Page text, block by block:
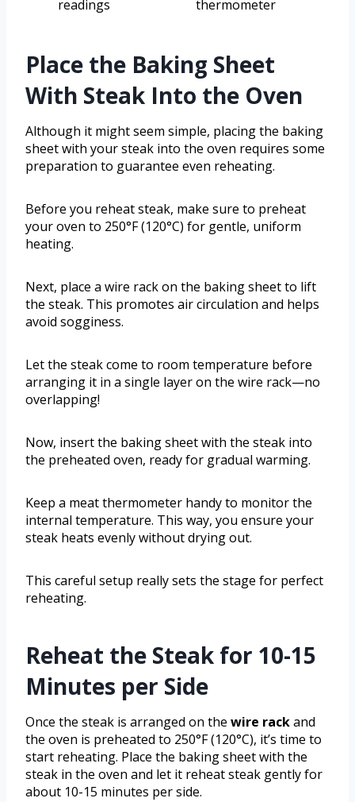
readings thermometer
Place the Baking Sheet
With Steak Into the Oven
Although it might seem simple, placing the baking
sheet with your steak into the oven requires some
preparation to guarantee even reheating.
Before you reheat steak, make sure to preheat
your oven to 250°F (120°C) for gentle, uniform
heating.
Next, place a wire rack on the baking sheet to lift
the steak. This promotes air circulation and helps
avoid sogginess.
Let the steak come to room temperature before
arranging it in a single layer on the wire rack—no
overlapping!
Now, insert the baking sheet with the steak into
the preheated oven, ready for gradual warming.
Keep a meat thermometer handy to monitor the
internal temperature. This way, you ensure your
steak heats evenly without drying out.
This careful setup really sets the stage for perfect
reheating.
Reheat the Steak for 10-15
Minutes per Side
Once the steak is arranged on the wire rackand
the oven is preheated to 250°F (120°C), it’s time to
start reheating. Place the baking sheet with the
steak in the oven and let it reheat steak gently for
about 10-15 minutes per side.